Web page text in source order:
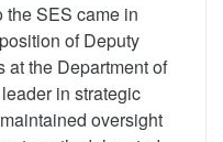
the SES came in
of Deputy
at the Department of
in strategic
oversight